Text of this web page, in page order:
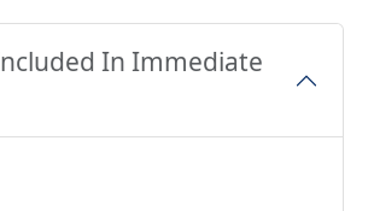
In Immediate